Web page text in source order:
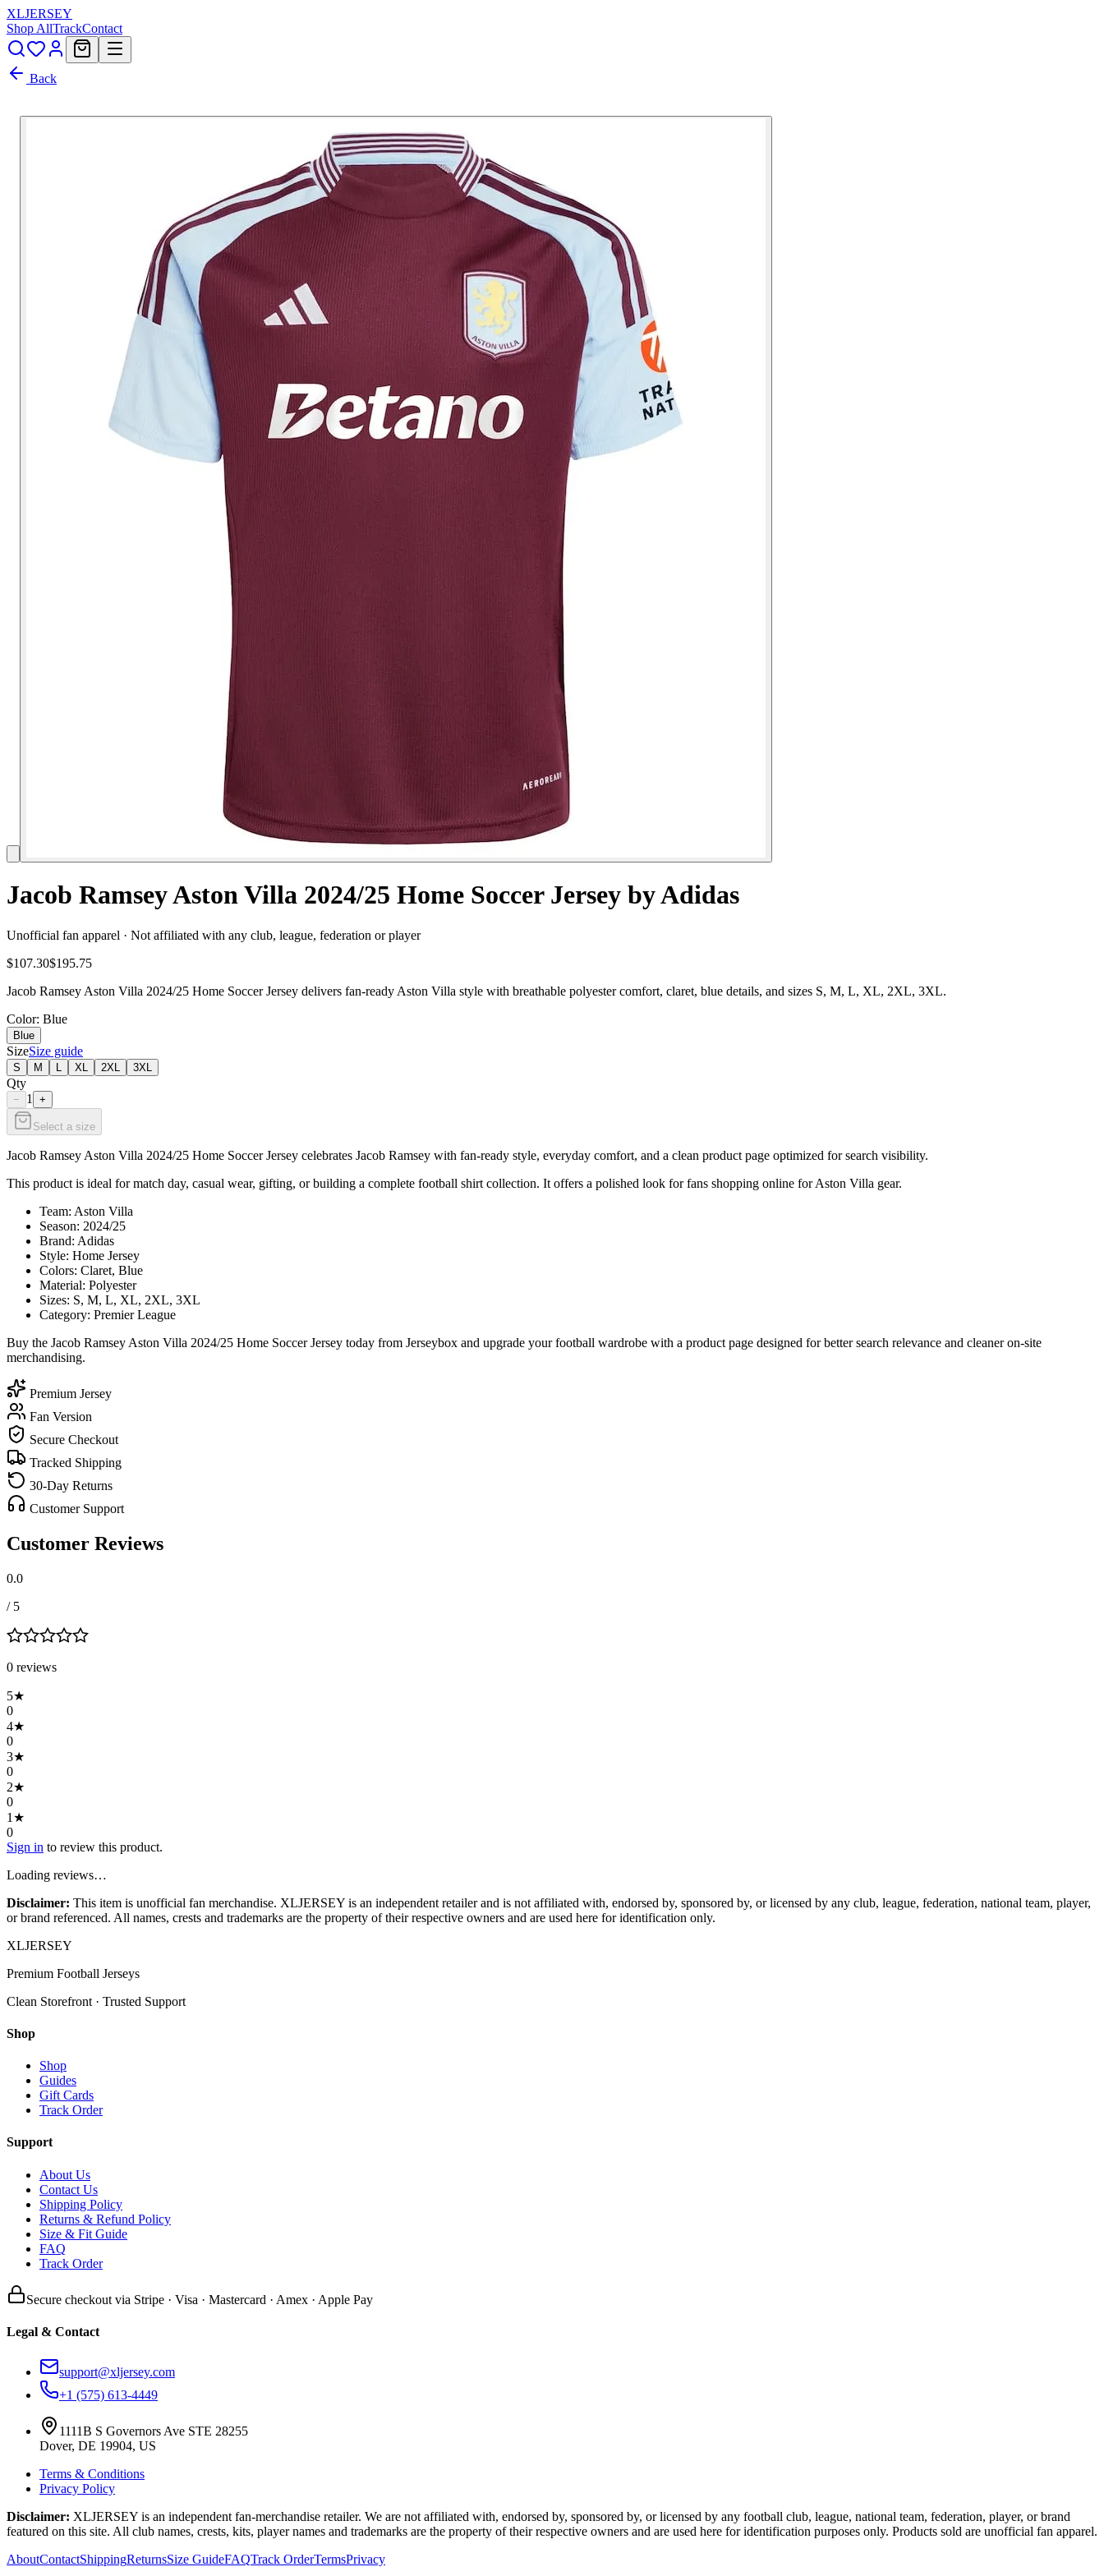
XLJERSEY
Shop AllTrackContact
Back
Jacob Ramsey Aston Villa 2024/25 Home Soccer Jersey by Adidas
Unofficial fan apparel · Not affiliated with any club, league, federation or player
$107.30$195.75
Jacob Ramsey Aston Villa 2024/25 Home Soccer Jersey delivers fan-ready Aston Villa style with breathable polyester comfort, claret, blue details, and sizes S, M, L, XL, 2XL, 3XL.
Color: Blue
Blue
SizeSize guide
S M XL 2XL 3XL
Qty
− 1 +
Select a size
Jacob Ramsey Aston Villa 2024/25 Home Soccer Jersey celebrates Jacob Ramsey with fan-ready style, everyday comfort, and a clean product page optimized for search visibility.
This product is ideal for match day, casual wear, gifting, or building a complete football shirt collection. It offers a polished look for fans shopping online for Aston Villa gear.
Team: Aston Villa
Season: 2024/25
Brand: Adidas
Style: Home Jersey
Colors: Claret, Blue
Material: Polyester
Sizes: S, M, L, XL, 2XL, 3XL
Category: Premier League
Buy the Jacob Ramsey Aston Villa 2024/25 Home Soccer Jersey today from Jerseybox and upgrade your football wardrobe with a product page designed for better search relevance and cleaner on-site
merchandising.
Premium Jersey
Fan Version
Secure Checkout
Tracked Shipping
30-Day Returns
Customer Support
Customer Reviews
0.0
/ 5
0 reviews
5★
0
4★
0
3★
0
2★
0
1 ★
0
Sign in to review this product.
Loading reviews…
Disclaimer: This item is unofficial fan merchandise. XLJERSEY is an independent retailer and is not affiliated with, endorsed by, sponsored by, or licensed by any club, league, federation, national team, player,
or brand referenced. All names, crests and trademarks are the property of their respective owners and are used here for identification only.
XLJERSEY
Premium Football Jerseys
Clean Storefront · Trusted Support
Shop
Shop
Guides
Gift Cards
Track Order
Support
About Us
Contact Us
Shipping Policy
Returns & Refund Policy
Size & Fit Guide
FAQ
Track Order
Secure checkout via Stripe · Visa · Mastercard · Amex · Apple Pay
Legal & Contact
support@xljersey.com
+1 (575) 613-4449
1111B S Governors Ave STE 28255
Dover, DE 19904, US
Terms & Conditions
Privacy Policy
Disclaimer: XLJERSEY is an independent fan-merchandise retailer. We are not affiliated with, endorsed by, sponsored by, or licensed by any football club, league, national team, federation, player, or brand
featured on this site. All club names, crests, kits, player names and trademarks are the property of their respective owners and are used here for identification purposes only. Products sold are unofficial fan apparel.
AboutContactShippingReturnsSize GuideFAQTrack OrderTermsPrivacy